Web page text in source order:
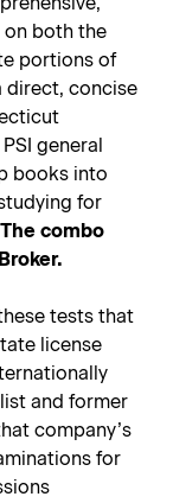
on both the
portions of
direct, concise
general
books into
for
The combo
tests that
license
and former
company’s
for